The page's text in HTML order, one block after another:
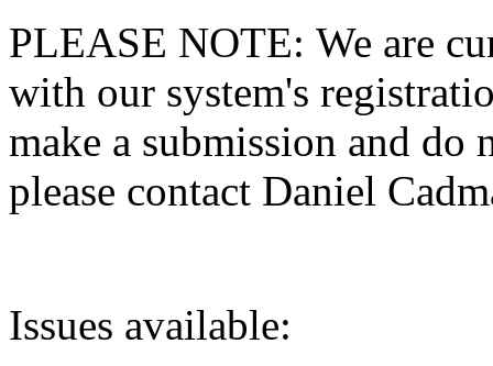
PLEASE NOTE: We are
with our system's
make a submission and do
please contact Daniel
Issues available: